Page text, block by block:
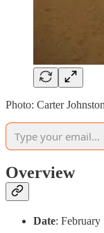
Photo: Carter
Overview
Date: February